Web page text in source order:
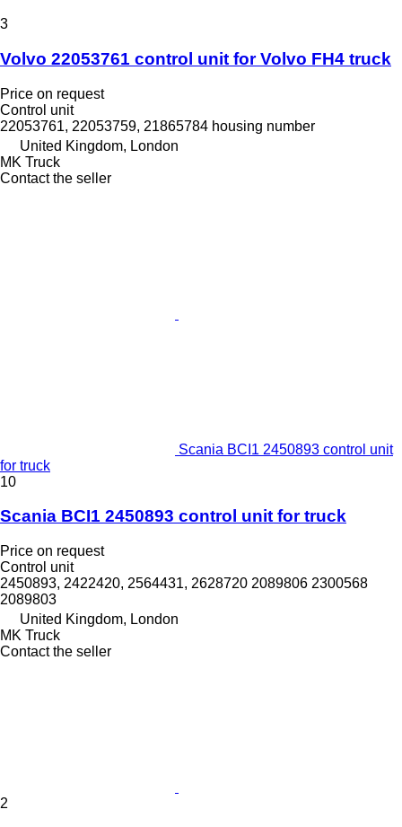
3
Volvo 22053761 control unit for Volvo FH4 truck
Price on request
Control unit
22053761, 22053759, 21865784 housing number
United Kingdom, London
MK Truck
Contact the seller
Scania BCI1 2450893 control unit
for truck
10
Scania BCI1 2450893 control unit for truck
Price on request
Control unit
2450893, 2422420, 2564431, 2628720 2089806 2300568
2089803
United Kingdom, London
MK Truck
Contact the seller
2